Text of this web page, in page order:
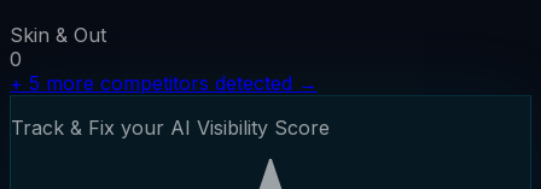
Skin & Out
0
+ 5 more competitors detected →
Track & Fix your AI Visibility Score